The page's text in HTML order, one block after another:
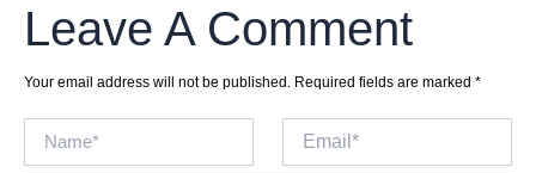
Leave A Comment
Your email address will not be published. Required fields are marked *